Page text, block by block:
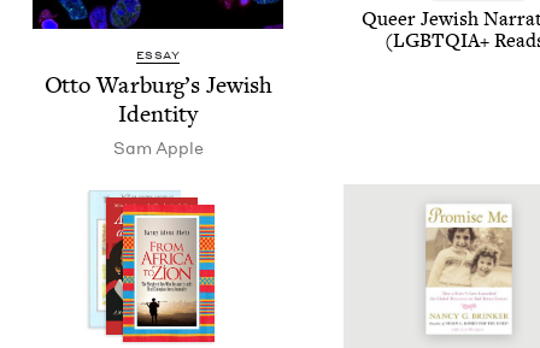
ESSAY
Otto War­burg’s Jew­ish
Identity
Sam Apple
Queer Jew­ish
(LGBTQIA+